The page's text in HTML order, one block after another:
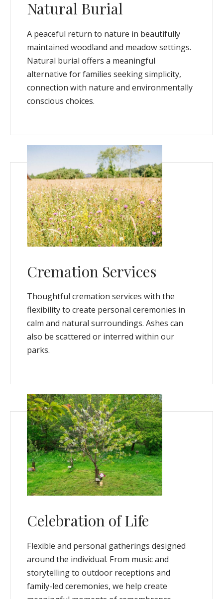
Natural Burial
A peaceful return to nature in beautifully
maintained woodland and meadow settings.
Natural burial offers a meaningful
alternative for families seeking simplicity,
connection with nature and environmentally
conscious choices.
Cremation Services
Thoughtful cremation services with the
flexibility to create personal ceremonies in
calm and natural surroundings. Ashes can
also be scattered or interred within our
parks.
Celebration of Life
Flexible and personal gatherings designed
around the individual. From music and
storytelling to outdoor receptions and
family-led ceremonies, we help create